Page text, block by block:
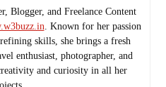
Blogger, and Freelance Content
. Known for her passion
skills, she brings a fresh
enthusiast, photographer, and
and curiosity in all her